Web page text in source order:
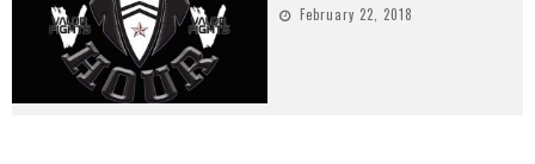
February 22, 2018